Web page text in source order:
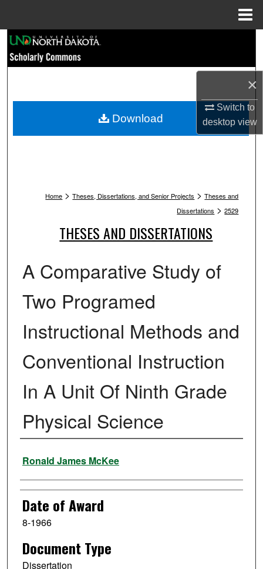
×
Switch to
desktopview
Browse Collections
My Account
Home > Theses, Dissertations, and Senior Projects > Theses and
Dissertations > 2529
THESES AND DISSERTATIONS
A Comparative Study of
Two Programed
Instructional Methods and
Conventional Instruction
In A Unit Of Ninth Grade
Physical Science
Author
Ronald James McKee
Date of Award
8-1966
Document Type
Dissertation
Download